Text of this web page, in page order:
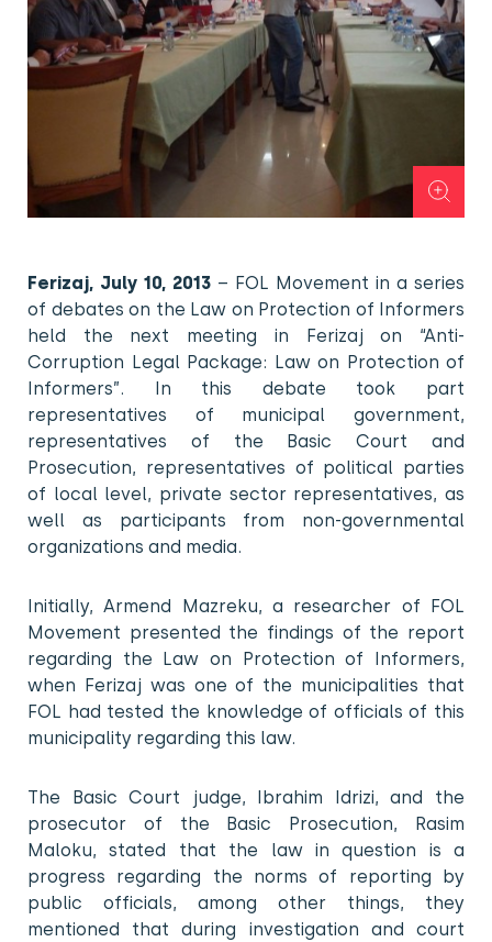
Ferizaj, July 10, 2013 – FOL Movement in a series
of debates on the Law on Protection of Informers
held the next meeting in Ferizaj on “Anti-
Corruption Legal Package: Law on Protection of
Informers”. In this debate took part
representatives of municipal government,
representatives of the Basic Court and
Prosecution, representatives of political parties
of local level, private sector representatives, as
well as participants from non-governmental
organizations and media.
Initially, Armend Mazreku, a researcher of FOL
Movement presented the findings of the report
regarding the Law on Protection of Informers,
when Ferizaj was one of the municipalities that
FOL had tested the knowledge of officials of this
municipality regarding this law.
The Basic Court judge, Ibrahim Idrizi, and the
prosecutor of the Basic Prosecution, Rasim
Maloku, stated that the law in question is a
progress regarding the norms of reporting by
public officials, among other things, they
mentioned that during investigation and court